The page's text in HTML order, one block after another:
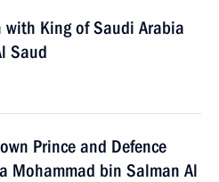
with King of Saudi Arabia
Saud
Prince and Defence
Mohammad bin Salman Al